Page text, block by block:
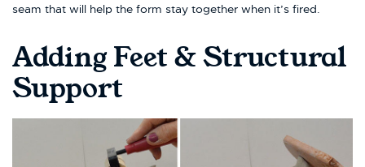
seam that will help the form stay together when it’s fired.
Adding Feet & Structural
Support